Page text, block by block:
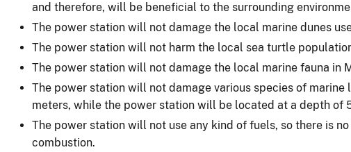
and therefore, will be beneficial to the surrounding
The power station will not damage the local marine dunes
The power station will not harm the local sea turtle
The power station will not damage the local marine fauna in
The power station will not damage various species of
meters, while the power station will be located at a depth of
The power station will not use any kind of fuels, so there is
combustion.